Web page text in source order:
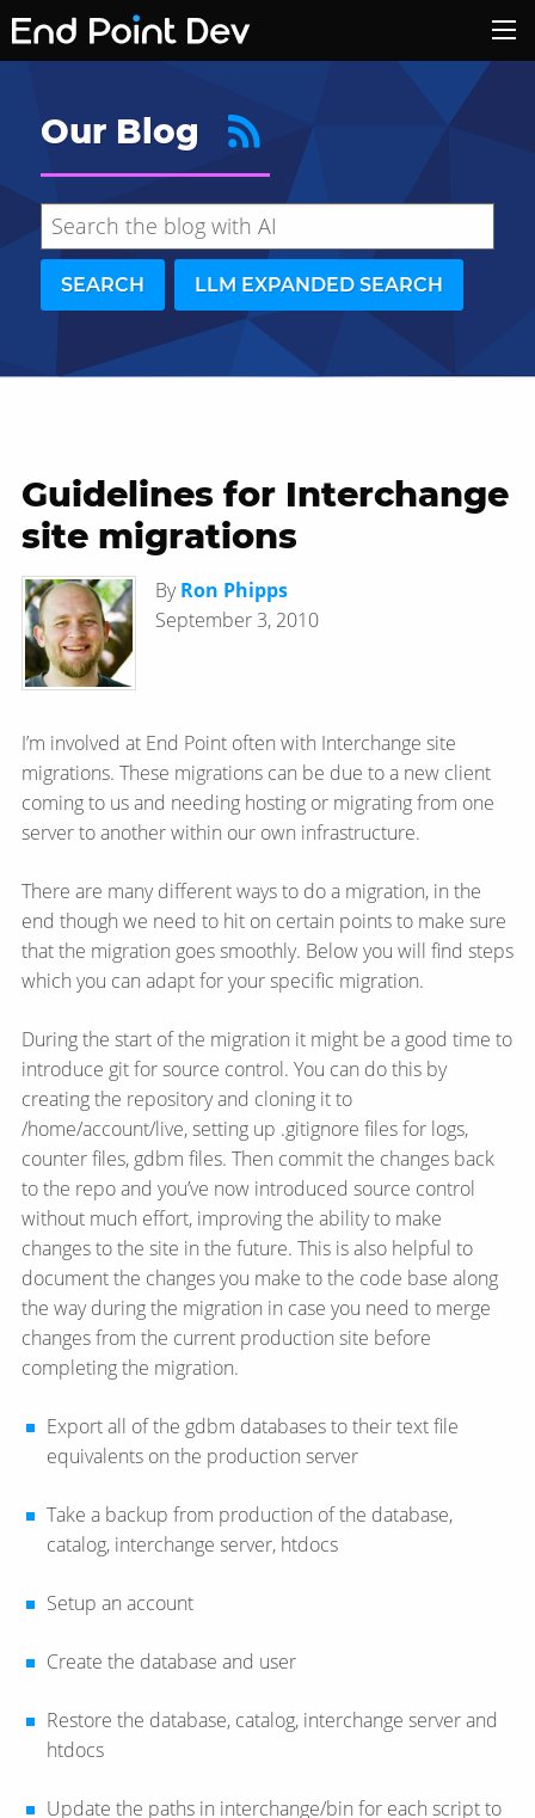
Our Blog
SEARCH LLM EXPANDED SEARCH
Hide search results
Guidelines for Interchange
site migrations
ByRon Phipps
September 3, 2010
I’m involved at End Point often with Interchange site
migrations. These migrations can be due to a new client
coming to us and needing hosting or migrating from one
server to another within our own infrastructure.
There are many different ways to do a migration, in the
end though we need to hit on certain points to make sure
that the migration goes smoothly. Below you will find steps
which you can adapt for your specific migration.
During the start of the migration it might be a good time to
introduce git for source control. You can do this by
creating the repository and cloning it to
/home/account/live, setting up .gitignore files for logs,
counter files, gdbm files. Then commit the changes back
to the repo and you’ve now introduced source control
without much effort, improving the ability to make
changes to the site in the future. This is also helpful to
document the changes you make to the code base along
the way during the migration in case you need to merge
changes from the current production site before
completing the migration.
Export all of the gdbm databases to their text file
equivalents on the production server
Take a backup from production of the database,
catalog, interchange server, htdocs
Setup an account
Create the database and user
Restore the database, catalog, interchange server and
htdocs
Update the paths in interchange/bin for each script to